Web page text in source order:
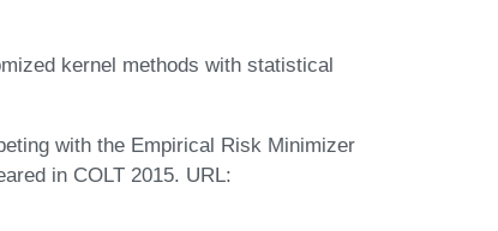
kernel methods with statistical
with the Empirical Risk Minimizer
in COLT 2015. URL: